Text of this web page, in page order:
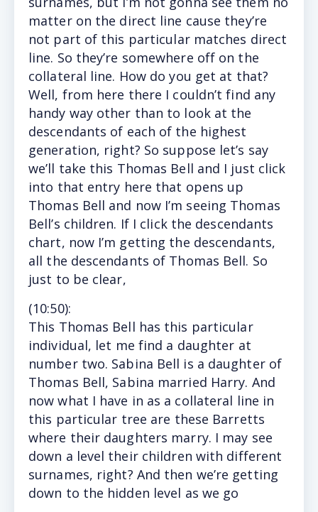
matter on the direct line cause they’re
not part of this particular matches direct
line. So they’re somewhere off on the
collateral line. How do you get at that?
Well, from here there I couldn’t find any
handy way other than to look at the
descendants of each of the highest
generation, right? So suppose let’s say
we’ll take this Thomas Bell and I just click
into that entry here that opens up
Thomas Bell and now I’m seeing Thomas
Bell’s children. If I click the descendants
chart, now I’m getting the descendants,
all the descendants of Thomas Bell. So
just to be clear,
(10:50):
This Thomas Bell has this particular
individual, let me find a daughter at
number two. Sabina Bell is a daughter of
Thomas Bell, Sabina married Harry. And
now what I have in as a collateral line in
this particular tree are these Barretts
where their daughters marry. I may see
down a level their children with different
surnames, right? And then we’re getting
down to the hidden level as we go